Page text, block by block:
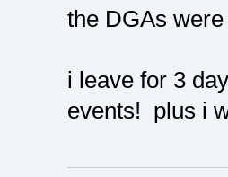
the DGAs
i leave for 3
events! plus i